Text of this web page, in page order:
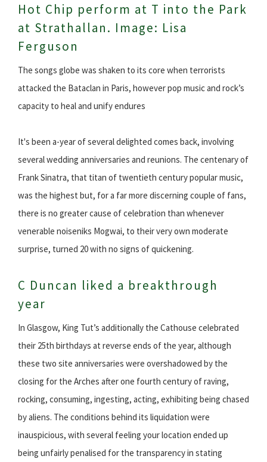
Hot Chip perform at T into the Park
at Strathallan. Image: Lisa
Ferguson
The songs globe was shaken to its core when terrorists
attacked the Bataclan in Paris, however pop music and rock’s
capacity to heal and unify endures
It's been a-year of several delighted comes back, involving
several wedding anniversaries and reunions. The centenary of
Frank Sinatra, that titan of twentieth century popular music,
was the highest but, for a far more discerning couple of fans,
there is no greater cause of celebration than whenever
venerable noiseniks Mogwai, to their very own moderate
surprise, turned 20 with no signs of quickening.
C Duncan liked a breakthrough
year
In Glasgow, King Tut’s additionally the Cathouse celebrated
their 25th birthdays at reverse ends of the year, although
these two site anniversaries were overshadowed by the
closing for the Arches after one fourth century of raving,
rocking, consuming, ingesting, acting, exhibiting being chased
by aliens. The conditions behind its liquidation were
inauspicious, with several feeling your location ended up
being unfairly penalised for the transparency in stating